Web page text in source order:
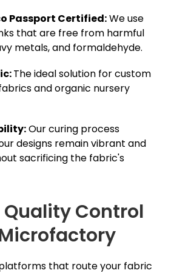
Passport Certified:We use
that are free from harmful
metals, and formaldehyde.
The ideal solution for custom
and organic nursery
Our curing process
designs remain vibrant and
sacrificing the fabric's
Control
that route your fabric